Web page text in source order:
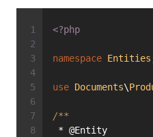
<?php
namespace Entities
use Documents\
/**
* @Entity